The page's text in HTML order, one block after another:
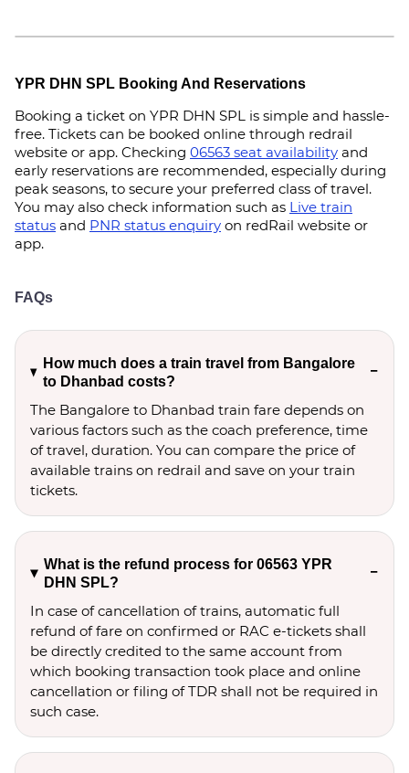
YPR DHN SPL Booking And Reservations
Booking a ticket on YPR DHN SPL is simple and hassle-
free. Tickets can be booked online through redrail
website or app. Checking 06563 seat availability and
early reservations are recommended, especially during
peak seasons, to secure your preferred class of travel.
You may also check information such as Live train
status and PNR status enquiry on redRail website or
app.
FAQs
How much does a train travel from Bangalore
to Dhanbad costs?
The Bangalore to Dhanbad train fare depends on
various factors such as the coach preference, time
of travel, duration. You can compare the price of
available trains on redrail and save on your train
tickets.
What is the refund process for 06563 YPR
DHN SPL?
In case of cancellation of trains, automatic full
refund of fare on confirmed or RAC e-tickets shall
be directly credited to the same account from
which booking transaction took place and online
cancellation or filing of TDR shall not be required in
such case.